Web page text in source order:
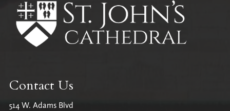
Contact Us
514 W. Adams Blvd